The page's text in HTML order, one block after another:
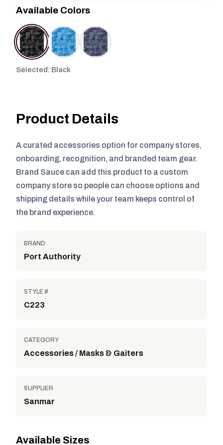
Available Colors
Selected: Black
Product Details
A curated accessories option for company stores,
onboarding, recognition, and branded team gear.
Brand Sauce can add this product to a custom
company store so people can choose options and
shipping details while your team keeps control of
the brand experience.
BRAND
Port Authority
STYLE #
C223
CATEGORY
Accessories / Masks & Gaiters
SUPPLIER
Sanmar
Available Sizes